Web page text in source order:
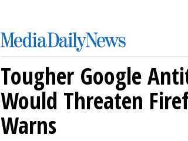
Tougher Google
Would Threaten
Warns